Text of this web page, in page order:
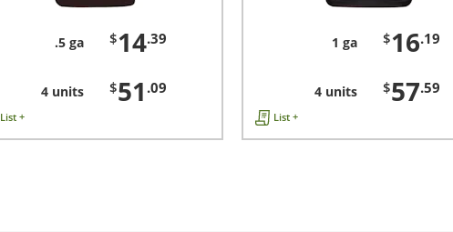
.5 ga $14.39
4 units $51 .09
List +
1 ga $16.19
4 units $57.59
List +